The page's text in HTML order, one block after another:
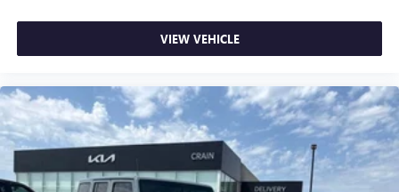
VIEW VEHICLE